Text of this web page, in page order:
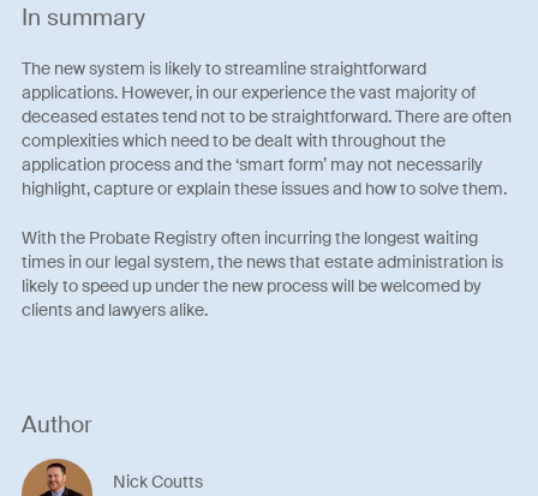
In summary
The new system is likely to streamline straightforward
applications. However, in our experience the vast majority of
deceased estates tend not to be straightforward. There are often
complexities which need to be dealt with throughout the
application process and the ‘smart form’ may not necessarily
highlight, capture or explain these issues and how to solve them.
With the Probate Registry often incurring the longest waiting
times in our legal system, the news that estate administration is
likely to speed up under the new process will be welcomed by
clients and lawyers alike.
Author
Nick Coutts